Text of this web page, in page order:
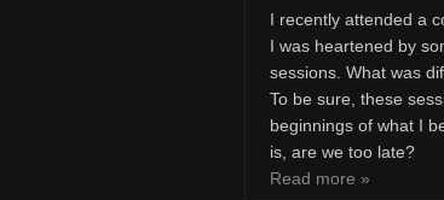
I recently attended a
I was heartened by
sessions. What was
To be sure, these
beginnings of what I
is, are we too late?
Read more »